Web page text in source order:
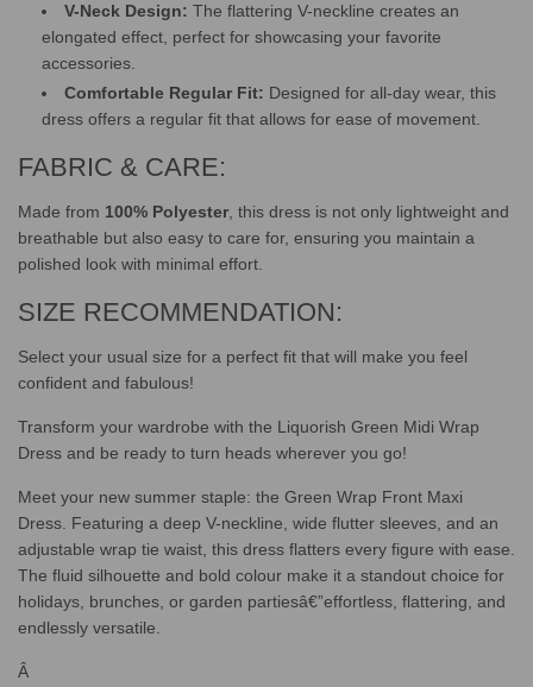
V-Neck Design: The flattering V-neckline creates an
elongated effect, perfect for showcasing your favorite
accessories.
Comfortable Regular Fit: Designed for all-day wear, this
dress offers a regular fit that allows for ease of movement.
FABRIC & CARE:
Made from 100% Polyester, this dress is not only lightweight and
breathable but also easy to care for, ensuring you maintain a
polished look with minimal effort.
SIZE RECOMMENDATION:
Select your usual size for a perfect fit that will make you feel
confident and fabulous!
Transform your wardrobe with the Liquorish Green Midi Wrap
Dress and be ready to turn heads wherever you go!
Meet your new summer staple: the Green Wrap Front Maxi
Dress. Featuring a deep V-neckline, wide flutter sleeves, and an
adjustable wrap tie waist, this dress flatters every figure with ease.
The fluid silhouette and bold colour make it a standout choice for
holidays, brunches, or garden partiesâ€”effortless, flattering, and
endlessly versatile.
Â